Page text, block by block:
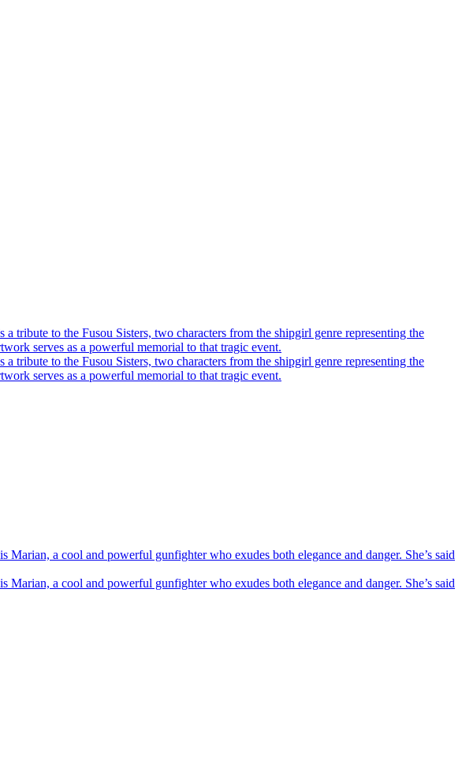
tribute to the Fusou Sisters, two characters from the shipgirl genre representing the
serves as a powerful memorial to that tragic event.
tribute to the Fusou Sisters, two characters from the shipgirl genre representing the
serves as a powerful memorial to that tragic event.
a cool and powerful gunfighter who exudes both elegance and danger. She’s said
a cool and powerful gunfighter who exudes both elegance and danger. She’s said